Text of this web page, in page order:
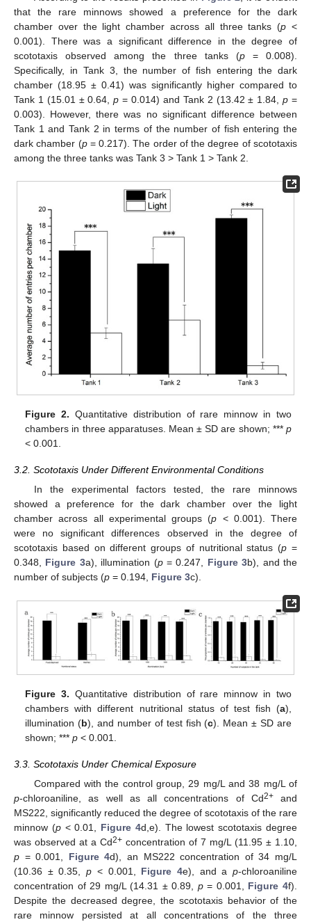
that the rare minnows showed a preference for the dark
chamber over the light chamber across all three tanks (p <
0.001). There was a significant difference in the degree of
scototaxis observed among the three tanks (p= 0.008).
Specifically, in Tank 3, the number of fish entering the dark
chamber (18.95 ± 0.41) was significantly higher compared to
Tank 1 (15.01 ± 0.64,p = 0.014) and Tank 2 (13.42 ± 1.84,p =
0.003). However, there was no significant difference between
Tank 1 and Tank 2 in terms of the number of fish entering the
dark chamber (p= 0.217). The order of the degree of scototaxis
among the three tanks was Tank 3 > Tank 1 > Tank 2.
Figure 2. Quantitative distribution of rare minnow in two
chambers in three apparatuses. Mean ± SD are shown; *** p
< 0.001.
3.2. Scototaxis Under Different Environmental Conditions
In the experimental factors tested, the rare minnows
showed a preference for the dark chamber over the light
chamber across all experimental groups (p < 0.001). There
were no significant differences observed in the degree of
scototaxis based on different groups of nutritional status (p =
0.348, Figure 3a), illumination (p= 0.247, Figure 3b), and the
number of subjects (p = 0.194, Figure 3c).
Figure 3. Quantitative distribution of rare minnow in two
chambers with different nutritional status of test fish (a),
illumination (b), and number of test fish (c). Mean ± SD are
shown; ***p < 0.001.
3.3. Scototaxis Under Chemical Exposure
Compared with the control group, 29 mg/L and 38 mg/L of
p-chloroaniline, as well as all concentrations of Cd2+and
MS222, significantly reduced the degree of scototaxis of the rare
minnow (p< 0.01, Figure 4d,e). The lowest scototaxis degree
was observed at a Cd2+ concentration of 7 mg/L (11.95 ± 1.10,
p = 0.001, Figure 4d), an MS222 concentration of 34 mg/L
(10.36 ± 0.35,p < 0.001, Figure 4e), and ap-chloroaniline
concentration of 29 mg/L (14.31 ± 0.89, p= 0.001, Figure 4f).
Despite the decreased degree, the scototaxis behavior of the
rare minnow persisted at all concentrations of the three